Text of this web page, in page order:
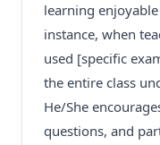
learning
instance, when
used [specific
the entire class
He/She
questions, and